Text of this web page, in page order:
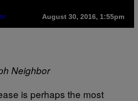
August 30, 2016, 1:55pm
Neighbor
is perhaps the most